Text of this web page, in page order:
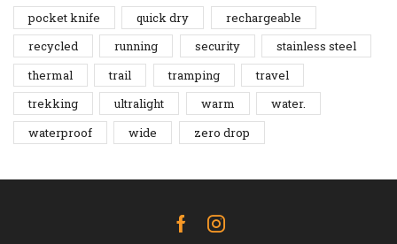
pocket knife
quick dry
rechargeable
recycled
running security
stainless steel
thermal
trail tramping
travel
trekking
ultralight warm
water.
waterproof
wide zero drop
FacebookInstagram